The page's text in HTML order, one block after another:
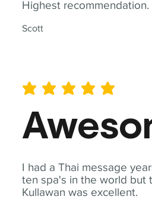
Highest recommendation.
Scott
I had a Thai message
ten spa's in the world but
Kullawan was excellent.
average rating is 5 out of 5